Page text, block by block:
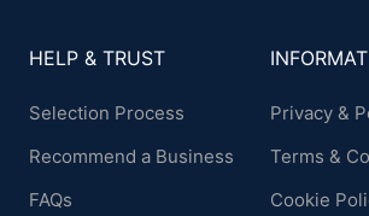
HELP & TRUST
Selection Process
Recommend a Business
FAQs
Privacy &
Terms &
Cookie